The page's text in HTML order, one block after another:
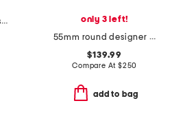
55mm square sunglasses
only 3 left!
55mm round designer sunglasses
$139.99
Compare At $250
add to bag